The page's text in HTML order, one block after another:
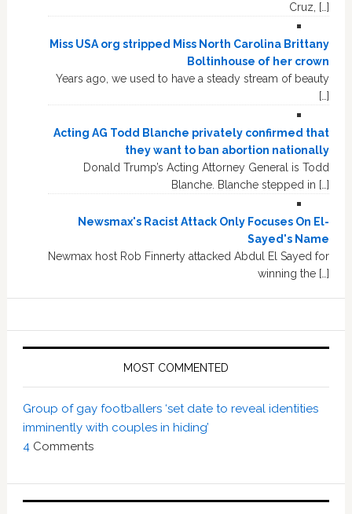
Cruz, […]
Miss USA org stripped Miss North Carolina Brittany
Boltinhouse of her crown
Years ago, we used to have a steady stream of beauty
[…]
Acting AG Todd Blanche privately confirmed that
they want to ban abortion nationally
Donald Trump’s Acting Attorney General is Todd
Blanche. Blanche stepped in […]
Newsmax's Racist Attack Only Focuses On El-
Sayed's Name
Newmax host Rob Finnerty attacked Abdul El Sayed for
winning the […]
MOST COMMENTED
Group of gay footballers ‘set date to reveal identities
imminently with couples in hiding’
4Comments